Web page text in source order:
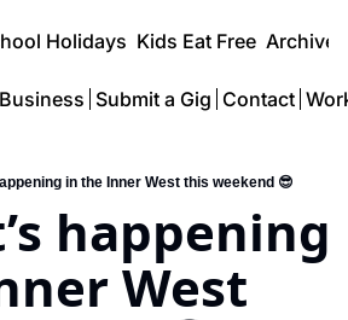
Holidays Kids Eat Free Archive
Submit a Gig Contact
in the Inner West this weekend 😎
happening
West